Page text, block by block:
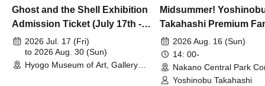
Ghost and the Shell Exhibition
Admission Ticket (July 17th -
August 30th, 2026)
2026 Jul. 17 (Fri)
to 2026 Aug. 30 (Sun)
Hyogo Museum of Art, Gallery
Midsummer!
Takahashi Premium
2026 Aug. 16 (Sun)
14: 00-
Nakano Central Park
Hall B (Tokyo)
Yoshinobu Takahashi